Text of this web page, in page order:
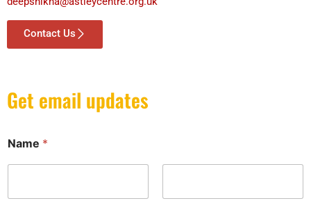
Contact Us
Get email updates
Name *